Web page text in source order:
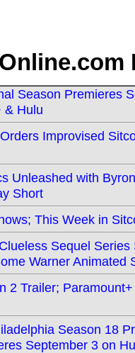
Season Premieres
& Hulu
Improvised
Unleashed with
Short
This Week in
Sequel
Warner Animated
2 Trailer;
Season 18
September 3 on